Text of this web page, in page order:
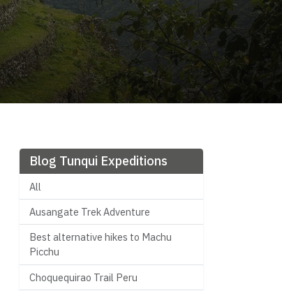
Blog Tunqui Expeditions
All
Ausangate Trek Adventure
Best alternative hikes to Machu
Picchu
Choquequirao Trail Peru